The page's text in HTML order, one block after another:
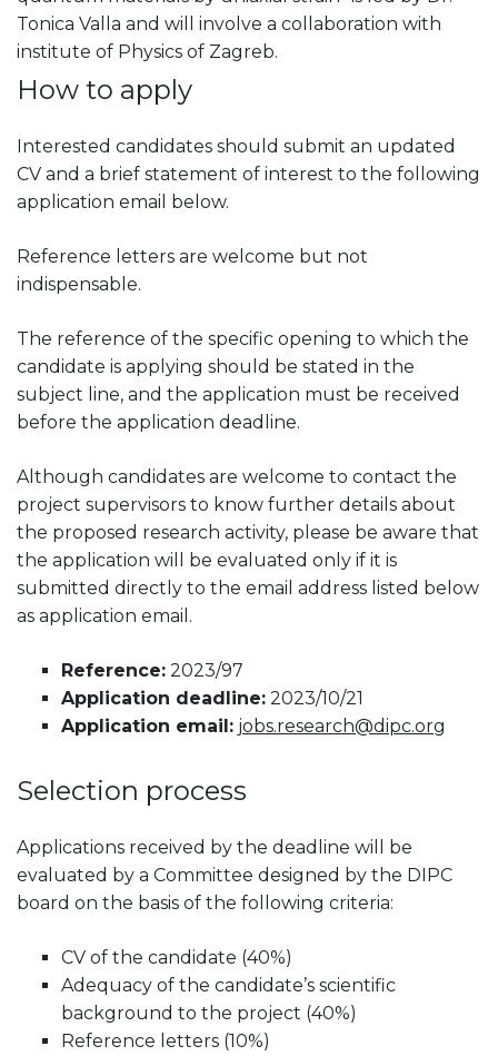
Tonica Valla and will involve a collaboration with
institute of Physics of Zagreb.
How to apply
Interested candidates should submit an updated
CV and a brief statement of interest to the following
application email below.
Reference letters are welcome but not
indispensable.
The reference of the specific opening to which the
candidate is applying should be stated in the
subject line, and the application must be received
before the application deadline.
Although candidates are welcome to contact the
project supervisors to know further details about
the proposed research activity, please be aware that
the application will be evaluated only if it is
submitted directly to the email address listed below
as application email.
Reference: 2023/97
Application deadline: 2023/10/21
Application email: jobs.research@dipc.org
Selection process
Applications received by the deadline will be
evaluated by a Committee designed by the DIPC
board on the basis of the following criteria:
CV of the candidate (40%)
Adequacy of the candidate’s scientific
background to the project (40%)
Reference letters (10%)